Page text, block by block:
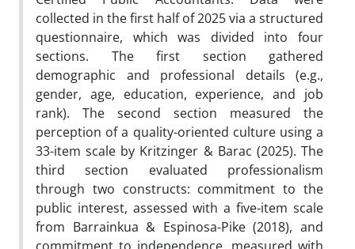
collected in the first half of 2025 via a structured
questionnaire, which was divided into four
sections. The first section gathered
demographic and professional details (e.g.,
gender, age, education, experience, and job
rank). The second section measured the
perception of a quality-oriented culture using a
33-item scale by Kritzinger & Barac (2025). The
third section evaluated professionalism
through two constructs: commitment to the
public interest, assessed with a five-item scale
from Barrainkua & Espinosa-Pike (2018), and